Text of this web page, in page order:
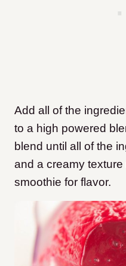
Add all of the
to a high powered
blend until all of the
and a creamy texture
smoothie for flavor.